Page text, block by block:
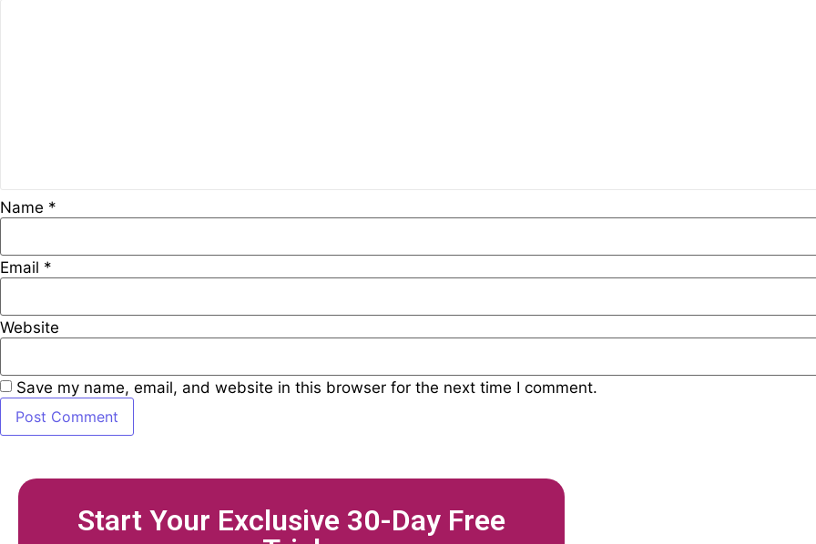
Name *
Email *
Website
Save my name, email, and website in this browser for the next time I comment.
Start Your Exclusive 30-Day Free